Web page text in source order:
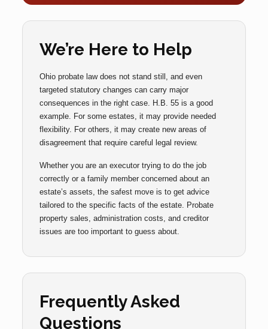
We’re Here to Help
Ohio probate law does not stand still, and even
targeted statutory changes can carry major
consequences in the right case. H.B. 55 is a good
example. For some estates, it may provide needed
flexibility. For others, it may create new areas of
disagreement that require careful legal review.
Whether you are an executor trying to do the job
correctly or a family member concerned about an
estate’s assets, the safest move is to get advice
tailored to the specific facts of the estate. Probate
property sales, administration costs, and creditor
issues are too important to guess about.
Frequently Asked
Questions